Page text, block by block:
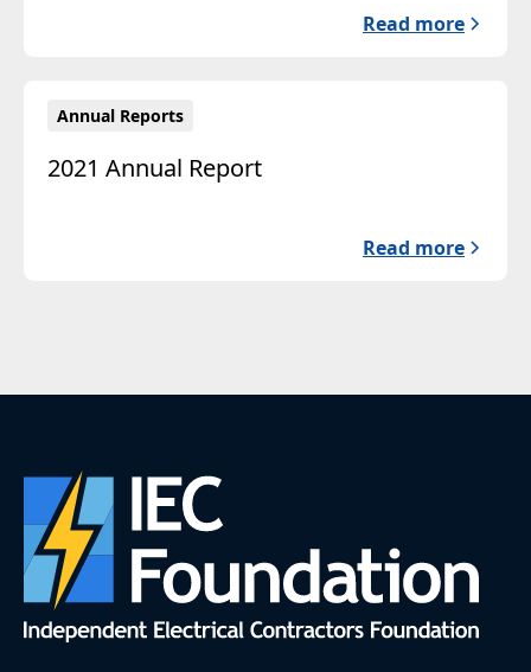
Read more
Annual Reports
2021 Annual Report
Read more